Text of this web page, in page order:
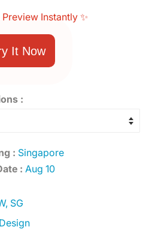
Instantly ✨
It Now
:
: Singapore
: Aug 10
SG